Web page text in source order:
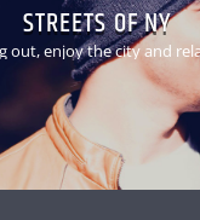
STREETS OF NY
out, enjoy the city and